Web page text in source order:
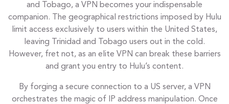
and Tobago, a VPN becomes your indispensable
companion. The geographical restrictions imposed by Hulu
limit access exclusively to users within the United States,
leaving Trinidad and Tobago users out in the cold.
However, fret not, as an elite VPN can break these barriers
and grant you entry to Hulu’s content.
By forging a secure connection to a US server, a VPN
orchestrates the magic of IP address manipulation. Once